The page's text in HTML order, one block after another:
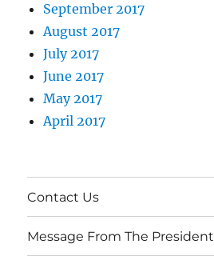
September 2017
August 2017
July 2017
June 2017
May 2017
April 2017
Contact Us
Message From The President